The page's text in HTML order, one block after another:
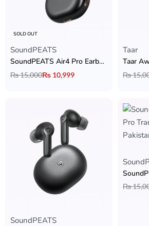
SOLD OUT
SoundPEATS
SoundPEATS Air4 Pro Earbuds
₨15,000₨ 10,999
Taar
₨
SoundPEATS
₨